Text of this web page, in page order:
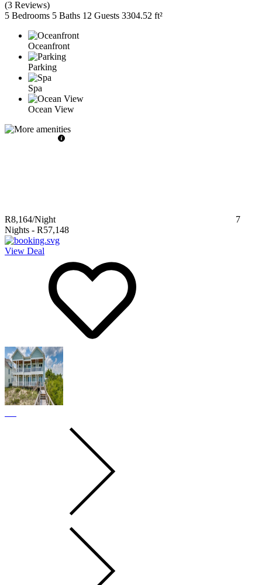
(3 Reviews)
5 Bedrooms 5 Baths 12 Guests 3304.52 ft²
Oceanfront
Parking
Spa
Ocean View
R8,164/Night
7
Nights - R57,148
View Deal